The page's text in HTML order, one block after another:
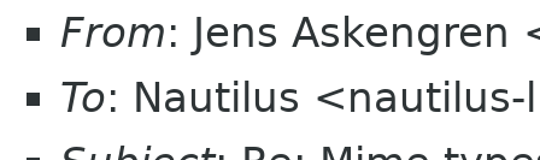
From: Jens
To: Nautilus